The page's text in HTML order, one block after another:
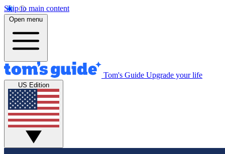
Skip to main content
Open menu
Tom's Guide Upgrade your life
US Edition